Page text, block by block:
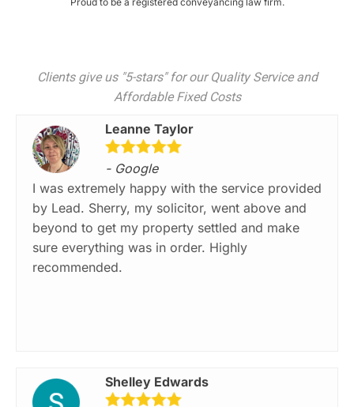
Clients give us "5-stars" for our Quality Service and
Affordable Fixed Costs
Leanne Taylor
- Google
I was extremely happy with the service provided
by Lead. Sherry, my solicitor, went above and
beyond to get my property settled and make
sure everything was in order. Highly
recommended.
Shelley Edwards